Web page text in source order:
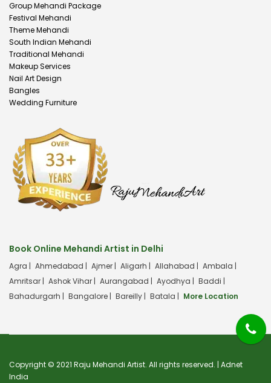
Group Mehandi Package
Festival Mehandi
Theme Mehandi
South Indian Mehandi
Traditional Mehandi
Makeup Services
Nail Art Design
Bangles
Wedding Furniture
Book Online Mehandi Artist in Delhi
Agra | Ahmedabad | Ajmer | Aligarh | Allahabad | Ambala |
Amritsar | Ashok Vihar | Aurangabad | Ayodhya | Baddi |
Bahadurgarh | Bangalore | Bareilly | Batala | More Location
Copyright © 2021 Raju Mehandi Artist. All rights reserved. | Adnet
India